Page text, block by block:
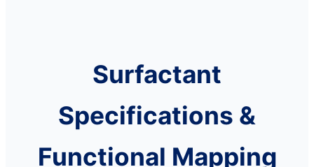
Surfactant
Specifications &
Functional Mapping